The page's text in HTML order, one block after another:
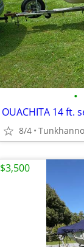
•
OUACHITA 14 ft.
8/4
$3,500